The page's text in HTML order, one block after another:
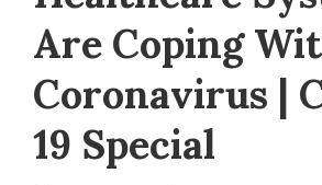
Are Coping
Coronavirus |
19 Special